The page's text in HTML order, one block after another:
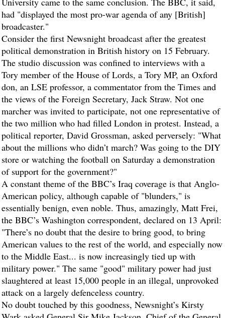
had "displayed the most pro-war agenda of any [British]
broadcaster."
Consider the first Newsnight broadcast after the greatest
political demonstration in British history on 15 February.
The studio discussion was confined to interviews with a
Tory member of the House of Lords, a Tory MP, an Oxford
don, an LSE professor, a commentator from the Times and
the views of the Foreign Secretary, Jack Straw. Not one
marcher was invited to participate, not one representative of
the two million who had filled London in protest. Instead, a
political reporter, David Grossman, asked perversely: "What
about the millions who didn’t march? Was going to the DIY
store or watching the football on Saturday a demonstration
of support for the government?"
A constant theme of the BBC’s Iraq coverage is that Anglo-
American policy, although capable of "blunders," is
essentially benign, even noble. Thus, amazingly, Matt Frei,
the BBC’s Washington correspondent, declared on 13 April:
"There’s no doubt that the desire to bring good, to bring
American values to the rest of the world, and especially now
to the Middle East... is now increasingly tied up with
military power." The same "good" military power had just
slaughtered at least 15,000 people in an illegal, unprovoked
attack on a largely defenceless country.
No doubt touched by this goodness, Newsnight’s Kirsty